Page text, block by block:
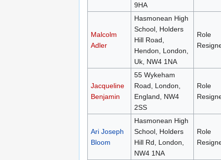
9HA
Malcolm
Adler
Hasmonean High
School, Holders
Hill Road,
Hendon, London,
Uk, NW4 1NA
Role
Jacqueline
Benjamin
55 Wykeham
Road, London,
England, NW4
2SS
Role
Ari Joseph
Bloom
Hasmonean High
School, Holders
Hill Rd, London,
NW4 1NA
Role